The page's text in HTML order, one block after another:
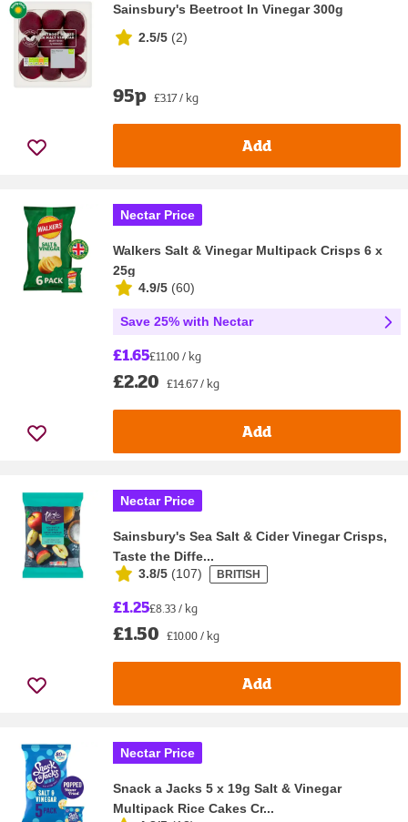
Sainsbury's Beetroot In Vinegar 300g
2.5/5 (2)
95p £3.17 / kg
Add
Nectar Price
Walkers Salt & Vinegar Multipack Crisps 6 x
25g
4.9/5 (60)
Save 25% with Nectar
£1.65£11.00 / kg
£2.20 £14.67 / kg
Add
Nectar Price
Sainsbury's Sea Salt & Cider Vinegar Crisps,
Taste the Diffe...
3.8/5 (107) BRITISH
£1.25£8.33 / kg
£1.50 £10.00 / kg
Add
Nectar Price
Snack a Jacks 5 x 19g Salt & Vinegar
Multipack Rice Cakes Cr...